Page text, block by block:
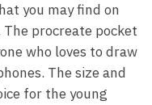
you may find on
procreate pocket
who loves to draw
The size and
for the young